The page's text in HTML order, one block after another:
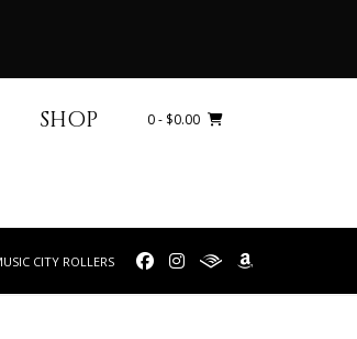
SHOP 0- $0.00
CITY ROLLERS